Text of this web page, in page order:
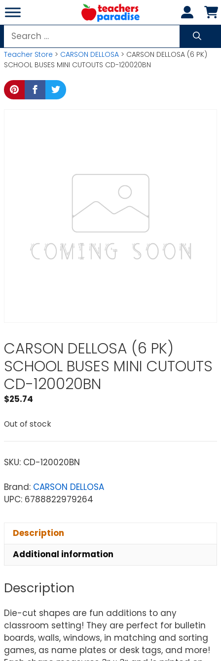
Skip
to
content
Search
for:
Teacher Store > CARSON DELLOSA > CARSON DELLOSA (6 PK)
SCHOOL BUSES MINI CUTOUTS CD-120020BN
CARSON DELLOSA (6 PK)
SCHOOL BUSES MINI CUTOUTS
CD-120020BN
$25.74
Out of stock
SKU: CD-120020BN
Brand: CARSON DELLOSA
UPC: 6788822979264
Description
Additional information
Description
Die-cut shapes are fun additions to any
classroom setting! They are perfect for bulletin
boards, walls, windows, in matching and sorting
games, as name plates or desk tags, and more!